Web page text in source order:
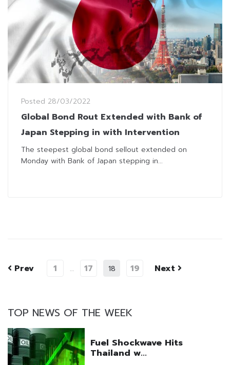
Posted 28/03/2022
Global Bond Rout Extended with Bank of
Japan Stepping in with Intervention
The steepest global bond sellout extended on
Monday with Bank of Japan stepping in...
Prev 1 … 17 18 19 Next
TOP NEWS OF THE WEEK